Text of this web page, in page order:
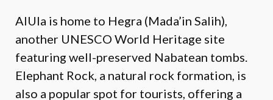
AlUla is home to Hegra (Mada’in Salih),
another UNESCO World Heritage site
featuring well-preserved Nabatean tombs.
Elephant Rock, a natural rock formation, is
also a popular spot for tourists, offering a